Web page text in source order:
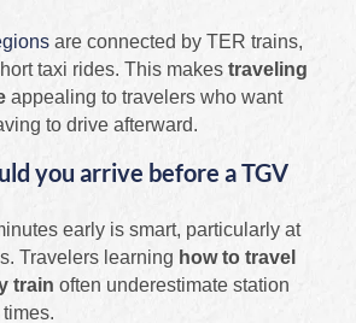
are connected by TER trains,
taxi rides. This makes traveling
appealing to travelers who want
to drive afterward.
you arrive before a TGV
early is smart, particularly at
Travelers learning how to travel
train often underestimate station